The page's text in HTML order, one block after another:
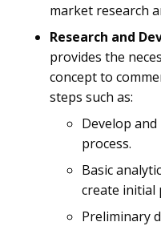
market research
Research and
provides the
concept to
steps such as:
Develop
process.
Basic
create initial
Preliminary